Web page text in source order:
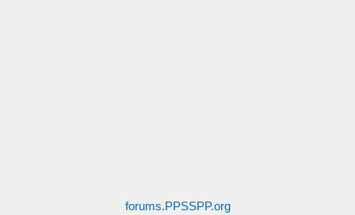
forums.PPSSPP.org